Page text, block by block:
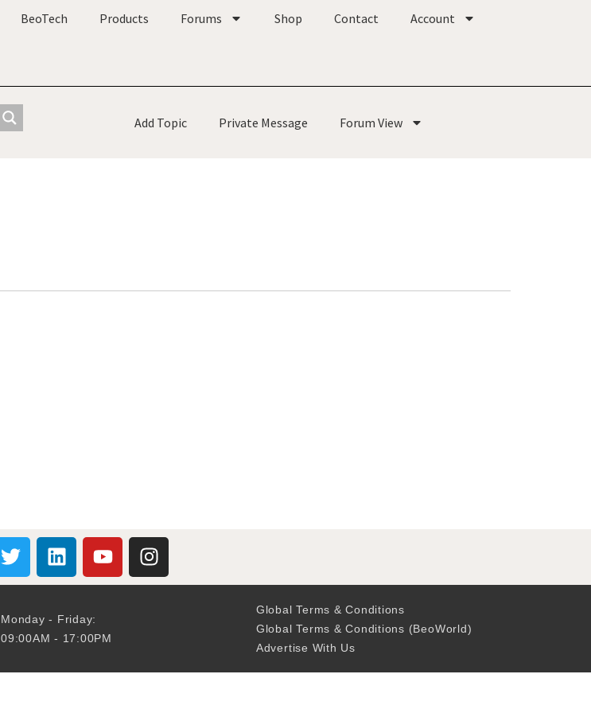
BeoTech Products Forums Shop Contact Account
Add Topic Private Message Forum View
Monday - Friday:
09:00AM - 17:00PM
Global Terms & Conditions
Global Terms & Conditions (BeoWorld)
Advertise With Us